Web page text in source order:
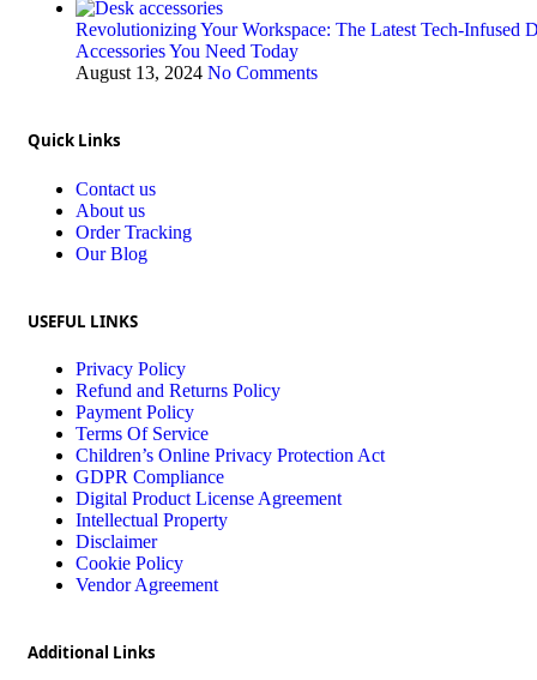
Revolutionizing Your Workspace: The Latest Tech-Infused
Accessories You Need Today
August 13, 2024 No Comments
Quick Links
Contact us
About us
Order Tracking
Our Blog
USEFUL LINKS
Privacy Policy
Refund and Returns Policy
Payment Policy
Terms Of Service
Children’s Online Privacy Protection Act
GDPR Compliance
Digital Product License Agreement
Intellectual Property
Disclaimer
Cookie Policy
Vendor Agreement
Additional Links